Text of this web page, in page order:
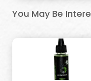
You May Be